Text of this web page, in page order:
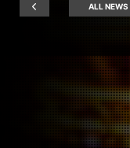
ALL NEWS